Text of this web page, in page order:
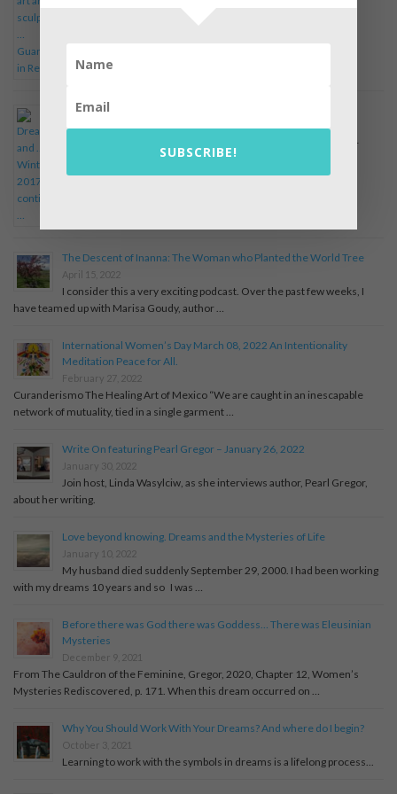
Dreams and … Winter, 2017 continued …
April 19, 2022
Winter, 2017 I now consider if the dream points to the old inner
religious wars among my selves. The feminine …
The Descent of Inanna: The Woman who Planted the World Tree
April 15, 2022
I consider this a very exciting podcast. Over the past few weeks, I
have teamed up with Marisa Goudy, author …
International Women’s Day March 08, 2022 An Intentionality
Meditation Peace for All.
February 27, 2022
Curanderismo The Healing Art of Mexico “We are caught in an inescapable
network of mutuality, tied in a single garment …
Write On featuring Pearl Gregor – January 26, 2022
January 30, 2022
Join host, Linda Wasylciw, as she interviews author, Pearl Gregor,
about her writing.
Love beyond knowing. Dreams and the Mysteries of Life
January 10, 2022
My husband died suddenly September 29, 2000. I had been working
with my dreams 10 years and so I was …
Before there was God there was Goddess… There was Eleusinian
Mysteries
December 9, 2021
From The Cauldron of the Feminine, Gregor, 2020, Chapter 12, Women’s
Mysteries Rediscovered, p. 171. When this dream occurred on …
Why You Should Work With Your Dreams? And where do I begin?
October 3, 2021
Learning to work with the symbols in dreams is a lifelong process...
SUBSCRIBE!